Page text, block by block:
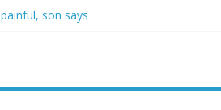
son says
his own kids tennis at public court